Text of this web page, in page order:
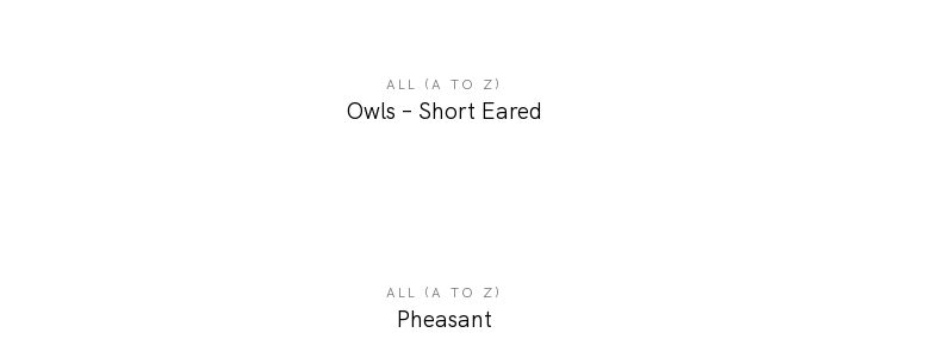
ALL (A TO Z)
Owls – Short Eared
ALL (A TO Z)
Pheasant